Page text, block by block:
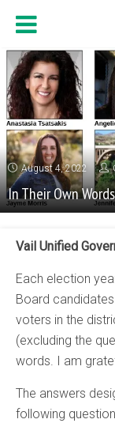
August 4, 2022
In Their Own
Vail Unified
Each election
Board
voters in the
(excluding the
words. I am
The answers
following